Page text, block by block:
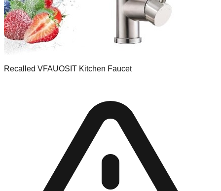
Recalled VFAUOSIT Kitchen Faucet